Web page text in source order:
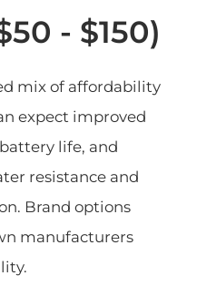
- $150)
mix of affordability
expect improved
life, and
resistance and
Brand options
manufacturers